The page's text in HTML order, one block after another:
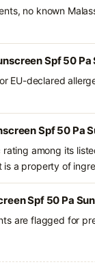
no known
Spf 50
EU-declared
Spf 50 Pa
among its
is a property of
Spf 50 Pa
are flagged for